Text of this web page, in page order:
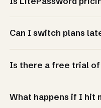
Can I switch plans
Is there a free trial of
What happens if I hit